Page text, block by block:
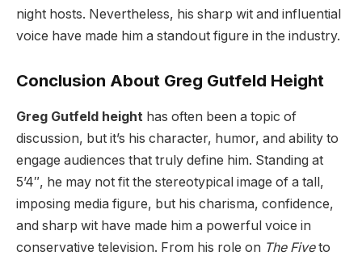
night hosts. Nevertheless, his sharp wit and influential
voice have made him a standout figure in the industry.
Conclusion About Greg Gutfeld Height
Greg Gutfeld height has often been a topic of
discussion, but it’s his character, humor, and ability to
engage audiences that truly define him. Standing at
5’4″, he may not fit the stereotypical image of a tall,
imposing media figure, but his charisma, confidence,
and sharp wit have made him a powerful voice in
conservative television. From his role on The Fiveto